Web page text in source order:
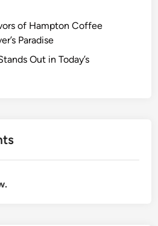
of Hampton Coffee
Paradise
Out in Today’s